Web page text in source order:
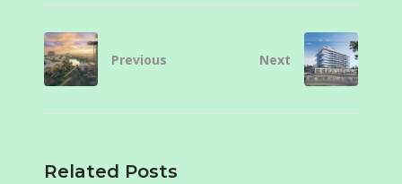
Previous Next
Related Posts